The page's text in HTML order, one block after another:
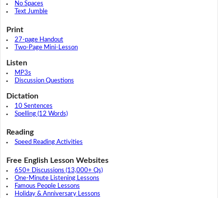
No Spaces
Text Jumble
Print
27-page Handout
Two-Page Mini-Lesson
Listen
MP3s
Discussion Questions
Dictation
10 Sentences
Spelling (12 Words)
Reading
Speed Reading Activities
Free English Lesson Websites
650+ Discussions (13,000+ Qs)
One-Minute Listening Lessons
Famous People Lessons
Holiday & Anniversary Lessons